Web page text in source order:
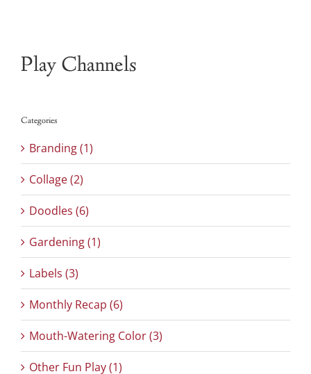
Play Channels
Categories
Branding (1)
Collage (2)
Doodles (6)
Gardening (1)
Labels (3)
Monthly Recap (6)
Mouth-Watering Color (3)
Other Fun Play (1)